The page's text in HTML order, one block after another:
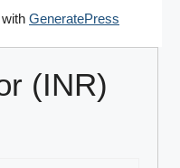
with GeneratePress
(INR)